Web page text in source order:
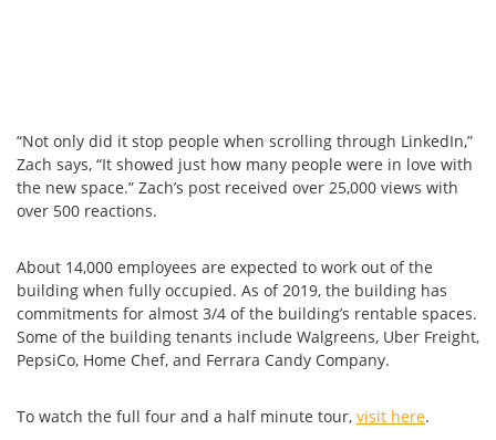
“Not only did it stop people when scrolling through LinkedIn,”
Zach says, “It showed just how many people were in love with
the new space.” Zach’s post received over 25,000 views with
over 500 reactions.
About 14,000 employees are expected to work out of the
building when fully occupied. As of 2019, the building has
commitments for almost 3/4 of the building’s rentable spaces.
Some of the building tenants include Walgreens, Uber Freight,
PepsiCo, Home Chef, and Ferrara Candy Company.
To watch the full four and a half minute tour, visit here.